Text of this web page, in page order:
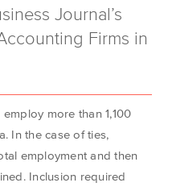
Journal’s
Firms in
more than 1,100
. In the case of ties,
employment and then
. Inclusion required